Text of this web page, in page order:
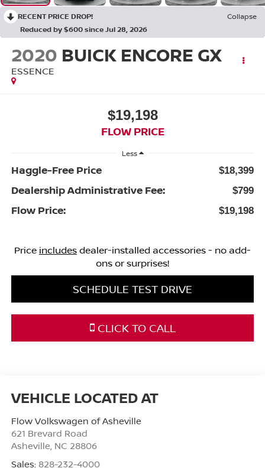
RECENT PRICE DROP!
Collapse
Reduced by $600 since Jul 28, 2026
2020 BUICK ENCORE GX
ESSENCE
$19,198
FLOW PRICE
Less
Haggle-Free Price $18,399
Dealership Administrative Fee: $799
Flow Price: $19,198
Price includesdealer-installed accessories - no add-
ons or surprises!
SCHEDULE TEST DRIVE
CLICK TO CALL
Flow Volkswagen of Asheville
621 Brevard Road
Asheville, NC 28806
Sales: 828-232-4000